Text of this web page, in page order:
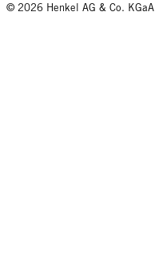
© 2026 Henkel AG & Co. KGaA